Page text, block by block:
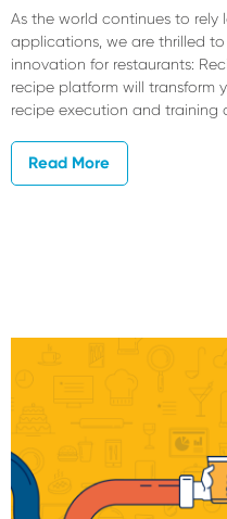
As the world continues to
applications, we are thrilled
innovation for restaurants:
recipe platform will transform
recipe execution and training a
Read More